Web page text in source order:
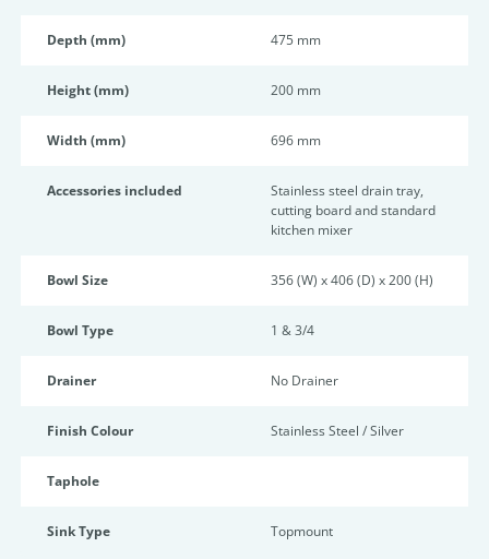
Depth (mm) 475 mm
Height (mm) 200 mm
Width (mm) 696 mm
Accessories included
Stainless steel drain tray,
cutting board and standard
kitchen mixer
Bowl Size 356 (W) x 406 (D) x 200 (H)
Bowl Type 1 & 3/4
Drainer No Drainer
Finish Colour Stainless Steel / Silver
Taphole
Sink Type Topmount